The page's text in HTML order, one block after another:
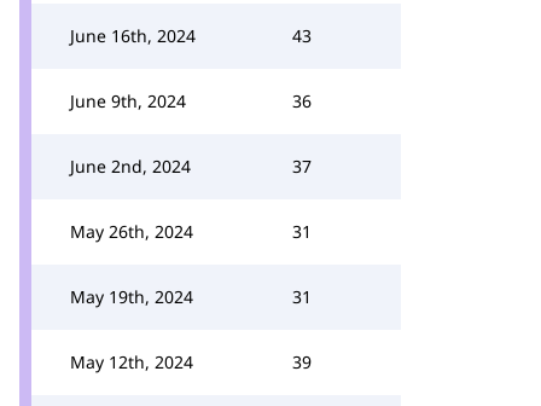
June 16th, 2024 43
June 9th, 2024 36
June 2nd, 2024 37
May 26th, 2024 31
May 19th, 2024 31
May 12th, 2024 39